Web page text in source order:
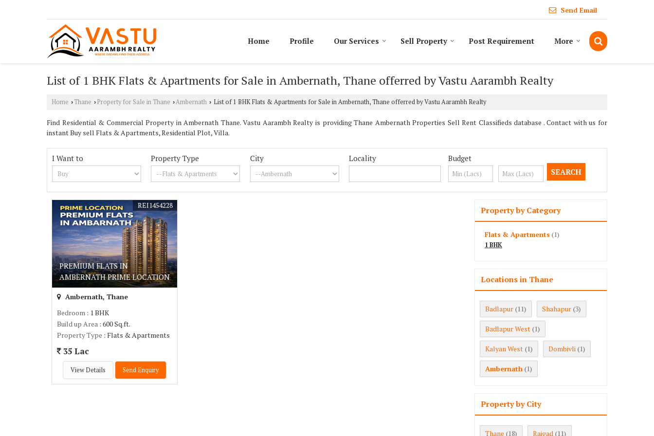
Send Email
Home Profile Our Services Sell Property Post Requirement More
List of 1 BHK Flats & Apartments for Sale in Ambernath, Thane offerred by Vastu Aarambh Realty
Home › Thane › Property for Sale in Thane ›Ambernath › List of 1 BHK Flats & Apartments for Sale in Ambernath, Thane offerred by Vastu Aarambh Realty
Find Residential & Commercial Property in Ambernath Thane. Vastu Aarambh Realty is providing Thane Ambernath Properties Sell Rent Classifieds database . Contact with us for
instant Buy sell Flats & Apartments, Residential Plot, Villa.
I Want to Property Type City Locality Budget
PREMIUM FLATS IN
AMBERNATH PRIME LOCATION
REI1454228
Ambernath, Thane
Bedroom : 1 BHK
Build up Area : 600 Sq.ft.
Property Type : Flats & Apartments
35 Lac
View Details Send Enquiry
Property by Category
Flats & Apartments (1)
1 BHK
Locations in Thane
Badlapur (11) Shahapur (3)
Badlapur West (1)
Kalyan West (1) Dombivli (1)
Ambernath (1)
Property by City
Thane (18) Raigad (11)